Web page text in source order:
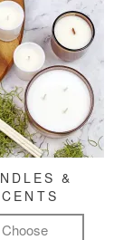
&
Choose